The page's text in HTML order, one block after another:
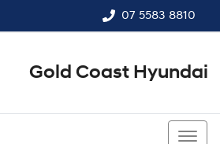
07 5583 8810
Gold Coast Hyundai